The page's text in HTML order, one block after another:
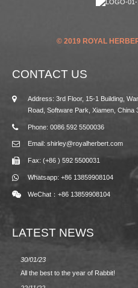
© 2019 ROYAL
CONTACT US
Address: 3rd Floor, 15-1 Building,
Road, Software Park, Xiamen, China
Phone: 0086 592 5500036
Email: shirley@royalherbert.com
Fax: (+86 ) 592 5500031
Whatsapp: +86 13859908104
WeChat：+86 13859908104
LATEST NEWS
30/01/23
All the best to the year of Rabbit!